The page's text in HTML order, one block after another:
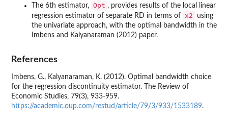
The 6th estimator, Opt , provides results of the local linear
regression estimator of separate RD in terms of x2
using
the univariate approach, with the optimal bandwidth in the
Imbens and Kalyanaraman (2012) paper.
References
Imbens, G., Kalyanaraman, K. (2012). Optimal bandwidth choice
for the regression discontinuity estimator. The Review of
Economic Studies, 79(3), 933-959.
https://academic.oup.com/restud/article/79/3/933/1533189.